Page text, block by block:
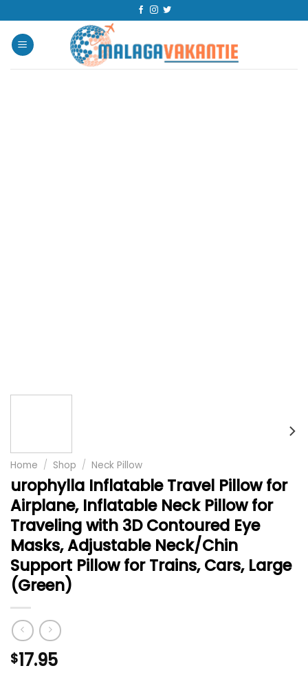
Home / Shop / Neck Pillow
urophylla Inflatable Travel Pillow for
Airplane, Inflatable Neck Pillow for
Traveling with 3D Contoured Eye
Masks, Adjustable Neck/Chin
Support Pillow for Trains, Cars, Large
(Green)
$17.95